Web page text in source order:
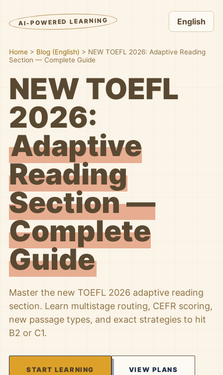
AI-POWERED LEARNING English
Home > Blog (English) > NEW TOEFL 2026: Adaptive Reading
Section — Complete Guide
NEW TOEFL
2026:
Adaptive
Reading
Section —
Complete
Guide
Master the new TOEFL 2026 adaptive reading
section. Learn multistage routing, CEFR scoring,
new passage types, and exact strategies to hit
B2 or C1.
START LEARNING VIEW PLANS